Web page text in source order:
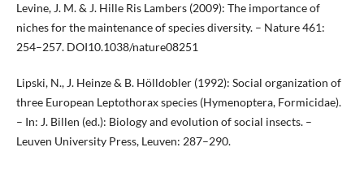
Levine, J. M. & J. Hille Ris Lambers (2009): The importance of
niches for the maintenance of species diversity. – Nature 461:
254–257. DOI10.1038/nature08251
Lipski, N., J. Heinze & B. Hölldobler (1992): Social organization of
three European Leptothorax species (Hymenoptera, Formicidae).
– In: J. Billen (ed.): Biology and evolution of social insects. –
Leuven University Press, Leuven: 287–290.